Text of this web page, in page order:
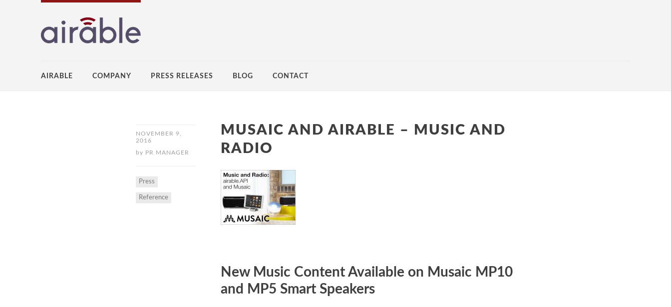
AIRABLE COMPANY PRESS RELEASES BLOG CONTACT
NOVEMBER 9,
2016
by PR MANAGER
Press
Reference
MUSAIC AND AIRABLE – MUSIC AND
RADIO
New Music Content Available on Musaic MP10
and MP5 Smart Speakers